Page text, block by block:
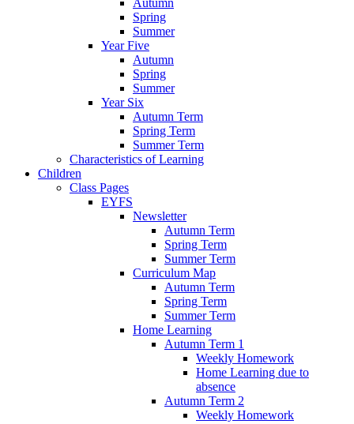
Autumn
Spring
Summer
Year Five
Autumn
Spring
Summer
Year Six
Autumn Term
Spring Term
Summer Term
Characteristics of Learning
Children
Class Pages
EYFS
Newsletter
Autumn Term
Spring Term
Summer Term
Curriculum Map
Autumn Term
Spring Term
Summer Term
Home Learning
Autumn Term 1
Weekly Homework
Home Learning due to
absence
Autumn Term 2
Weekly Homework